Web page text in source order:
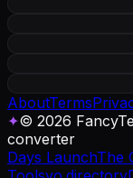
AboutTerms
✦© 2026
converter
Days LaunchThe